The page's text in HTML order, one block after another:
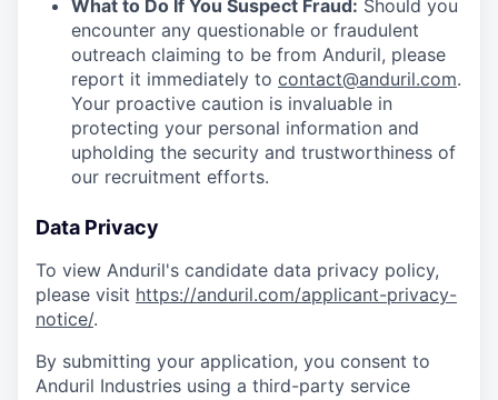
What to Do If You Suspect Fraud: Should you
encounter any questionable or fraudulent
outreach claiming to be from Anduril, please
report it immediately to contact@anduril.com.
Your proactive caution is invaluable in
protecting your personal information and
upholding the security and trustworthiness of
our recruitment efforts.
Data Privacy
To view Anduril's candidate data privacy policy,
please visit https://anduril.com/applicant-privacy-
notice/.
By submitting your application, you consent to
Anduril Industries using a third-party service